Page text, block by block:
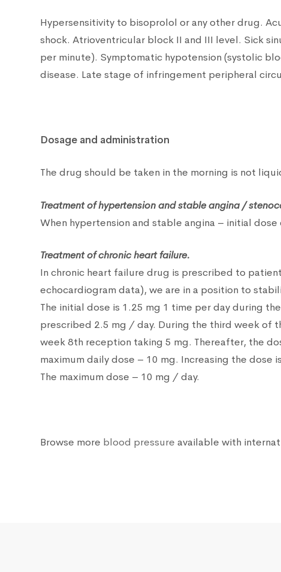
Hypersensitivity to bisoprolol or any other drug.
shock. Atrioventricular block II and III level. Sick
per minute). Symptomatic hypotension (systolic
disease. Late stage of infringement peripheral
Dosage and administration
The drug should be taken in the morning is not
Treatment of hypertension and stable angina /
When hypertension and stable angina – initial
Treatment of chronic heart failure.
In chronic heart failure drug is prescribed to
echocardiogram data), we are in a position to
The initial dose is 1.25 mg 1 time per day during
prescribed 2.5 mg / day. During the third week of
week 8th reception taking 5 mg. Thereafter, the
maximum daily dose – 10 mg. Increasing the
The maximum dose – 10 mg / day.
Browse more blood pressure available with